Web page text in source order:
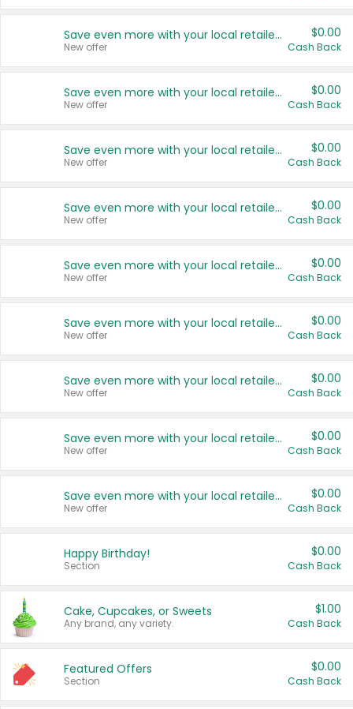
Save even more with your local retailers
New offer
$0.00
Cash Back
Save even more with your local retailers
New offer
$0.00
Cash Back
Save even more with your local retailers
New offer
$0.00
Cash Back
Save even more with your local retailers
New offer
$0.00
Cash Back
Save even more with your local retailers
New offer
$0.00
Cash Back
Save even more with your local retailers
New offer
$0.00
Cash Back
Save even more with your local retailers
New offer
$0.00
Cash Back
Save even more with your local retailers
New offer
$0.00
Cash Back
Save even more with your local retailers
New offer
$0.00
Cash Back
Happy Birthday!
Section
$0.00
Cash Back
Cake, Cupcakes, or Sweets
Any brand, any variety.
$1.00
Cash Back
Featured Offers
Section
$0.00
Cash Back